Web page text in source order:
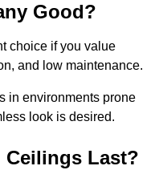
Good?
choice if you value
and low maintenance.
in environments prone
look is desired.
Last?